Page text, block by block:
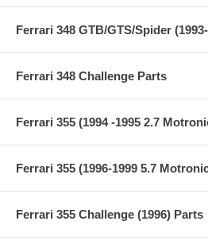
Ferrari 348 GTB/GTS/Spider
Ferrari 348 Challenge Parts
Ferrari 355 (1994 -1995 2.7
Ferrari 355 (1996-1999 5.7
Ferrari 355 Challenge (1996) Parts